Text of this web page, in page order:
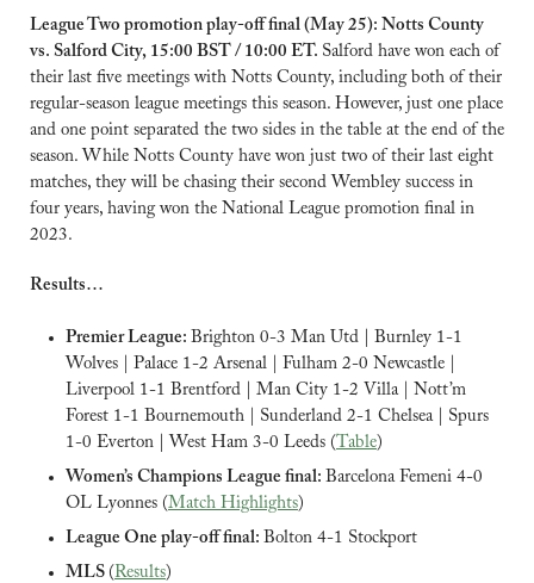
League Two promotion play-off final (May 25): Notts County
vs. Salford City, 15:00 BST / 10:00 ET. Salford have won each of
their last five meetings with Notts County, including both of their
regular-season league meetings this season. However, just one place
and one point separated the two sides in the table at the end of the
season. While Notts County have won just two of their last eight
matches, they will be chasing their second Wembley success in
four years, having won the National League promotion final in
2023.
Results…
Premier League: Brighton 0-3 Man Utd | Burnley 1-1
Wolves | Palace 1-2 Arsenal | Fulham 2-0 Newcastle |
Liverpool 1-1 Brentford | Man City 1-2 Villa | Nott’m
Forest 1-1 Bournemouth | Sunderland 2-1 Chelsea | Spurs
1-0 Everton | West Ham 3-0 Leeds (Table)
Women’s Champions League final: Barcelona Femeni 4-0
OL Lyonnes (Match Highlights)
League One play-off final: Bolton 4-1 Stockport
MLS ( Results)